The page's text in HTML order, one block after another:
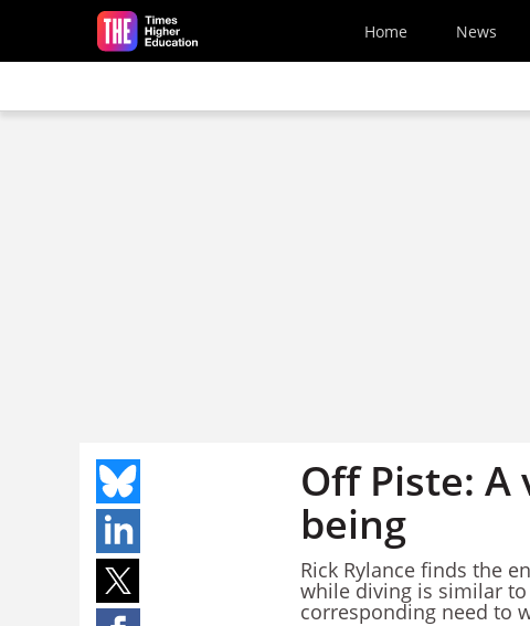
Skip to main content
Home News
Off Piste:
being
Rick Rylance finds the
while diving is similar
corresponding need to